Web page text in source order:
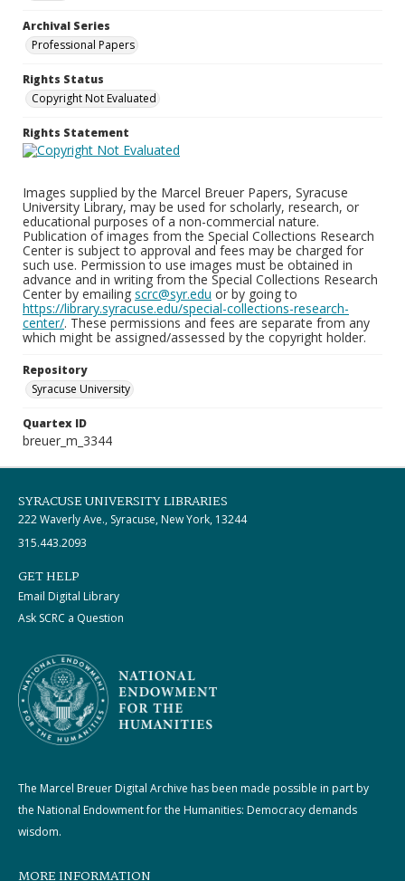
Archival Series
Professional Papers
Rights Status
Copyright Not Evaluated
Rights Statement
Images supplied by the Marcel Breuer Papers, Syracuse
University Library, may be used for scholarly, research, or
educational purposes of a non-commercial nature.
Publication of images from the Special Collections Research
Center is subject to approval and fees may be charged for
such use. Permission to use images must be obtained in
advance and in writing from the Special Collections Research
Center by emailing scrc@syr.edu or by going to
https://library.syracuse.edu/special-collections-research-
center/. These permissions and fees are separate from any
which might be assigned/assessed by the copyright holder.
Repository
Syracuse University
Quartex ID
breuer_m_3344
SYRACUSE UNIVERSITY LIBRARIES
222 Waverly Ave., Syracuse, New York, 13244
315.443.2093
GET HELP
Email Digital Library
Ask SCRC a Question
The Marcel Breuer Digital Archive has been made possible in part by
the National Endowment for the Humanities: Democracy demands
wisdom.
MORE INFORMATION